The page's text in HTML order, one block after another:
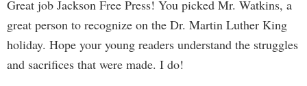
Great job Jackson Free Press! You picked Mr. Watkins, a
great person to recognize on the Dr. Martin Luther King
holiday. Hope your young readers understand the struggles
and sacrifices that were made. I do!